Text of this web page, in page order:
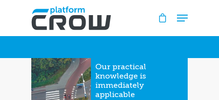
Hit enter to search or ESC to close
Our practical
knowledge is
immediately
applicable